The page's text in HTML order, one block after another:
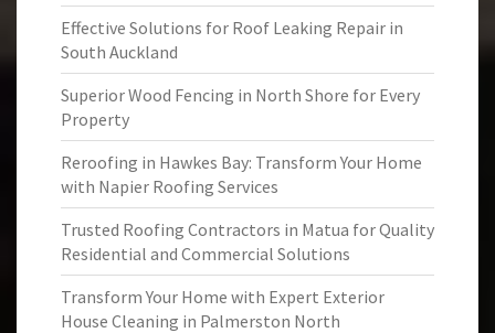
Effective Solutions for Roof Leaking Repair in
South Auckland
Superior Wood Fencing in North Shore for Every
Property
Reroofing in Hawkes Bay: Transform Your Home
with Napier Roofing Services
Trusted Roofing Contractors in Matua for Quality
Residential and Commercial Solutions
Transform Your Home with Expert Exterior
House Cleaning in Palmerston North